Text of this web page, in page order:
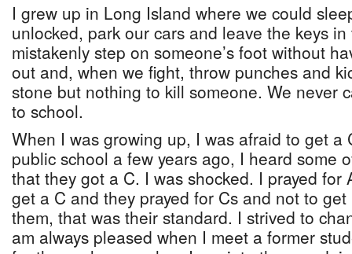
I grew up in Long Island where we could
unlocked, park our cars and leave the keys
mistakenly step on someone’s foot without
out and, when we fight, throw punches and
stone but nothing to kill someone. We never
to school.
When I was growing up, I was afraid to get a
public school a few years ago, I heard some
that they got a C. I was shocked. I prayed for
get a C and they prayed for Cs and not to
them, that was their standard. I strived to
am always pleased when I meet a former